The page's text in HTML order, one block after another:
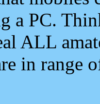
a PC.
ALL
in range